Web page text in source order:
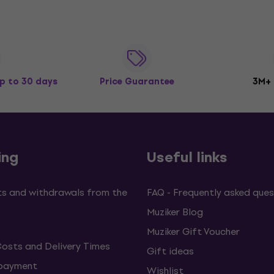
to 30 days Price Guarantee
and withdrawals from the
and Delivery Times
Useful links
FAQ - Frequently asked
Muziker Blog
Muziker Gift Voucher
Gift ideas
Wishlist